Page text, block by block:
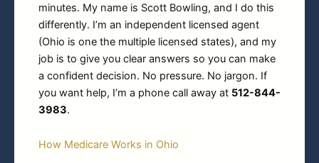
minutes. My name is Scott Bowling, and I do this
differently. I’m an independent licensed agent
(Ohio is one the multiple licensed states), and my
job is to give you clear answers so you can make
a confident decision. No pressure. No jargon. If
you want help, I’m a phone call away at 512-844-
3983.
How Medicare Works in Ohio